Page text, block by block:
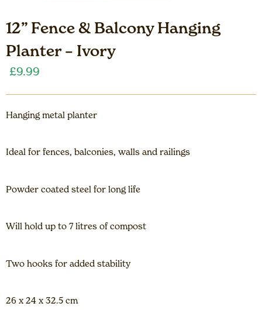
12” Fence & Balcony Hanging
Planter – Ivory
£9.99
Hanging metal planter
Ideal for fences, balconies, walls and railings
Powder coated steel for long life
Will hold up to 7 litres of compost
Two hooks for added stability
26 x 24 x 32.5 cm